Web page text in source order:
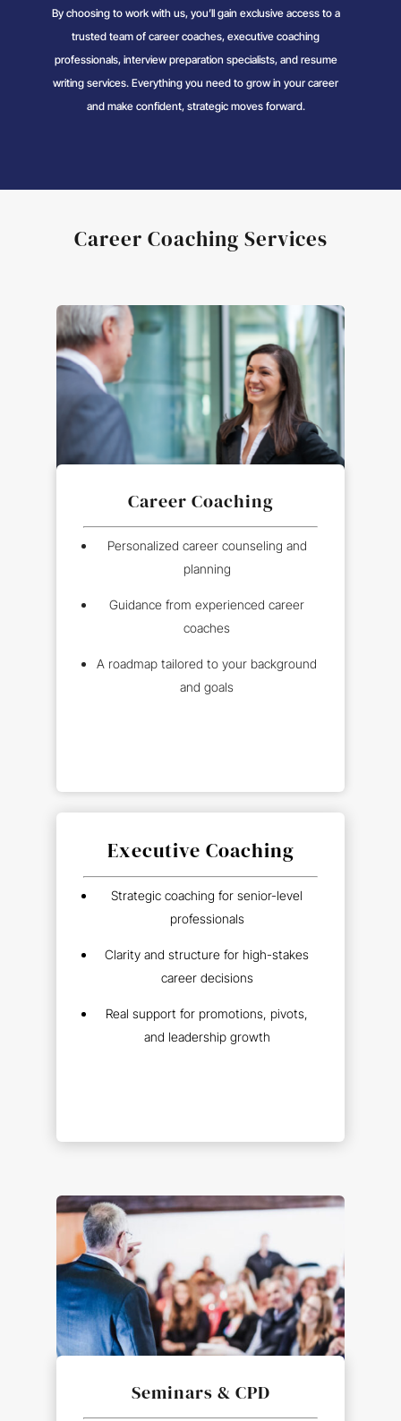
By choosing to work with us, you’ll gain exclusive access to a
trusted team of career coaches, executive coaching
professionals, interview preparation specialists, and resume
writing services. Everything you need to grow in your career
and make confident, strategic moves forward.
Career Coaching Services
Career Coaching
Personalized career counseling and
planning
Guidance from experienced career
coaches
A roadmap tailored to your background
and goals
Executive Coaching
Strategic coaching for senior-level
professionals
Clarity and structure for high-stakes
career decisions
Real support for promotions, pivots,
and leadership growth
Seminars & CPD